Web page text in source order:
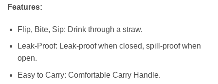
Features:
Flip, Bite, Sip: Drink through a straw.
Leak-Proof: Leak-proof when closed, spill-proof when
open.
Easy to Carry: Comfortable Carry Handle.